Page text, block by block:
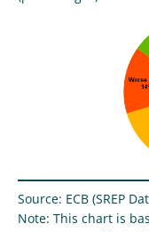
Source: ECB (SREP
Note: This chart is